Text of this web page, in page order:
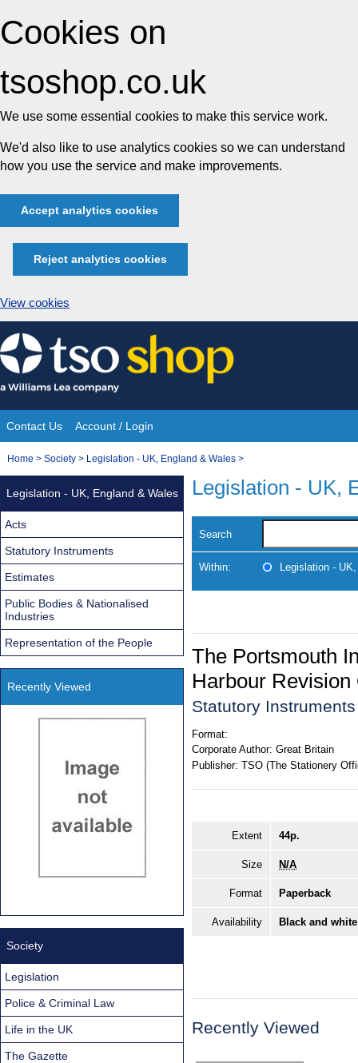
Cookies on
tsoshop.co.uk
We use some essential cookies to make this service work.
We'd also like to use analytics cookies so we can understand
how you use the service and make improvements.
Accept analytics cookies
Reject analytics cookies
View cookies
Skip
to
content
Site
Navigation
Contact Us Account / Login
You
Home > Society > Legislation - UK, England & Wales >
Legislation - UK,
Search
Within: Legislation -
The Portsmouth
Harbour Revision
Statutory
Format:
Corporate Author: Great Britain
Publisher: TSO (The Stationery
Extent 44p.
Size N/A
Format Paperback
Availability Black and
Recently Viewed
Legislation - UK, England & Wales
Acts
Statutory Instruments
Estimates
Public Bodies & Nationalised
Industries
Representation of the People
Recently Viewed
Society
Legislation
Police & Criminal Law
Life in the UK
The Gazette